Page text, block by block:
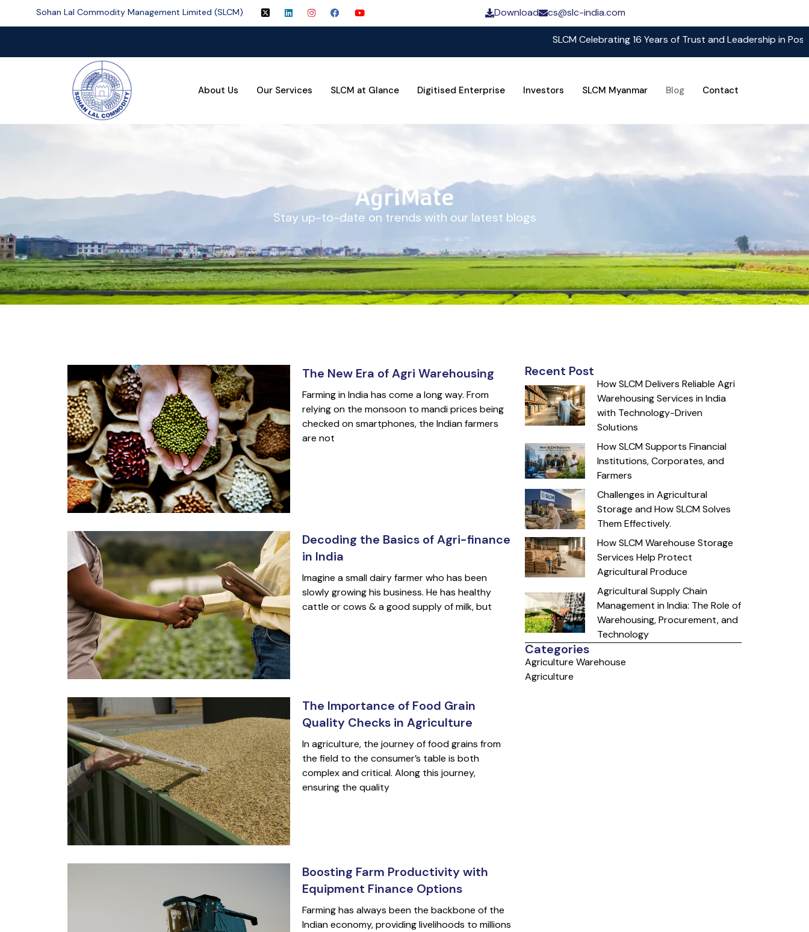
Sohan Lal Commodity Management Limited (SLCM) Download cs@slc-india.com
SLCM Celebrating 16 Years of Trust and Leadership in Post
About Us Our Services SLCM at Glance Digitised Enterprise Investors SLCM Myanmar Blog Contact
AgriMate
Stay up-to-date on trends with our latest blogs
The New Era of Agri Warehousing
Farming in India has come a long way. From
relying on the monsoon to mandi prices being
checked on smartphones, the Indian farmers
are not
Decoding the Basics of Agri-finance
in India
Imagine a small dairy farmer who has been
slowly growing his business. He has healthy
cattle or cows & a good supply of milk, but
The Importance of Food Grain
Quality Checks in Agriculture
In agriculture, the journey of food grains from
the field to the consumer’s table is both
complex and critical. Along this journey,
ensuring the quality
Boosting Farm Productivity with
Equipment Finance Options
Farming has always been the backbone of the
Indian economy, providing livelihoods to millions
Recent Post
How SLCM Delivers Reliable Agri
Warehousing Services in India
with Technology-Driven
Solutions
How SLCM Supports Financial
Institutions, Corporates, and
Farmers
Challenges in Agricultural
Storage and How SLCM Solves
Them Effectively.
How SLCM Warehouse Storage
Services Help Protect
Agricultural Produce
Agricultural Supply Chain
Management in India: The Role of
Warehousing, Procurement, and
Technology
Categories
Agriculture Warehouse
Agriculture